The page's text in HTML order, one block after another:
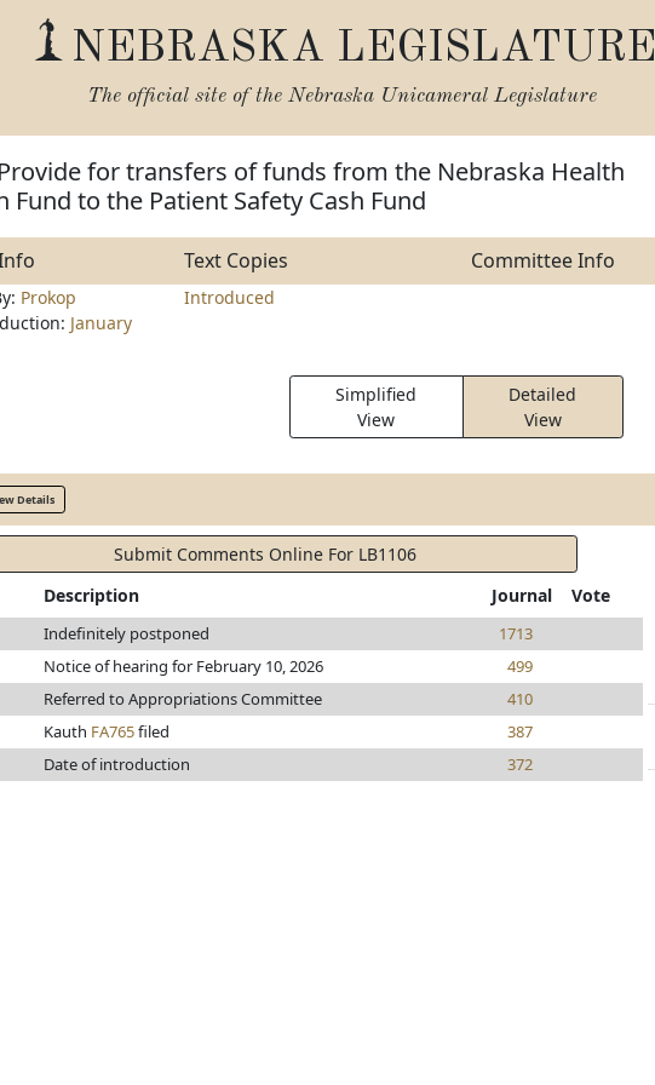
NEBRASKA LEGISLATURE
The official site of the Nebraska Unicameral Legislature
for transfers of funds from the Nebraska Health
Fund to the Patient Safety Cash Fund
Text Copies Committee Info
Prokop
January
Introduced
Simplified
View
Detailed
View
Details
Submit Comments Online For LB1106
Description Journal Vote
Indefinitely postponed
1713
Notice of hearing for February 10, 2026
499
Referred to Appropriations Committee
410
Kauth FA765filed
387
Date of introduction 372